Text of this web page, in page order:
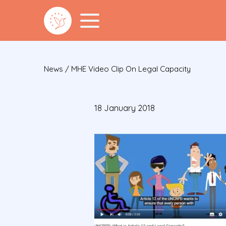
News / MHE Video Clip On Legal Capacity
18 January 2018